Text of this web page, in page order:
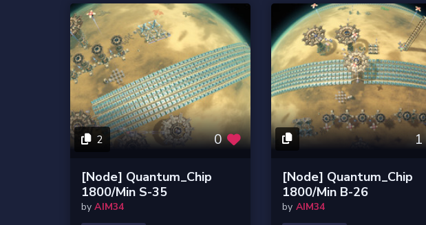
2 0
[Node] Quantum_Chip
1800/Min S-35
byAIM34
1
[Node] Quantum_Chip
1800/Min B-26
by AIM34